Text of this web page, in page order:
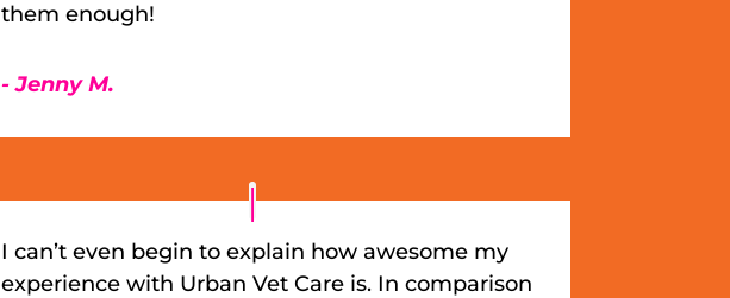
them enough!
- Jenny M.
I can’t even begin to explain how awesome my
experience with Urban Vet Care is. In comparison